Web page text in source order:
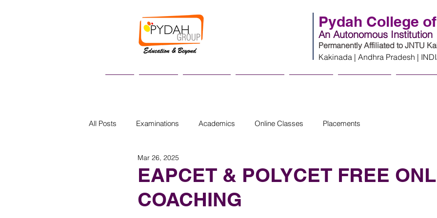
Pydah College
Permanently Affiliated to JNTU
An Autonomous Institution
Kakinada | Andhra Pradesh |
All Posts Examinations Academics Online Classes Placements
EAPCET & POLYCET FREE
COACHING
Mar 26, 2025